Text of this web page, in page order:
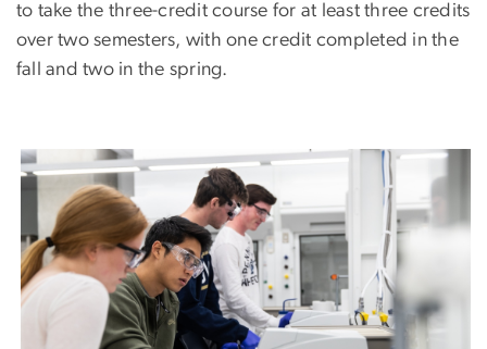
to take the three-credit course for at least three credits
over two semesters, with one credit completed in the
fall and two in the spring.
Image